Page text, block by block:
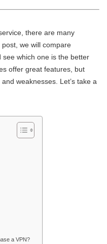
there are many
we will compare
see which one is the better
offer great features, but
weaknesses. Let’s take a
a VPN?